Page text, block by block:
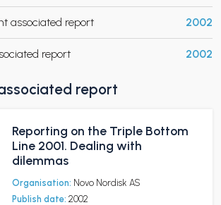
associated report 2002
report 2002
report
Reporting on the Triple Bottom
Line 2001. Dealing with
dilemmas
Organisation: Novo Nordisk AS
Publish date: 2002